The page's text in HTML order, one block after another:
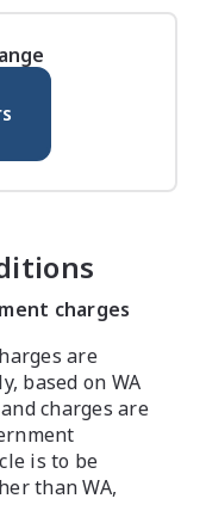
charges
are
based on WA
charges are
is to be
than WA,